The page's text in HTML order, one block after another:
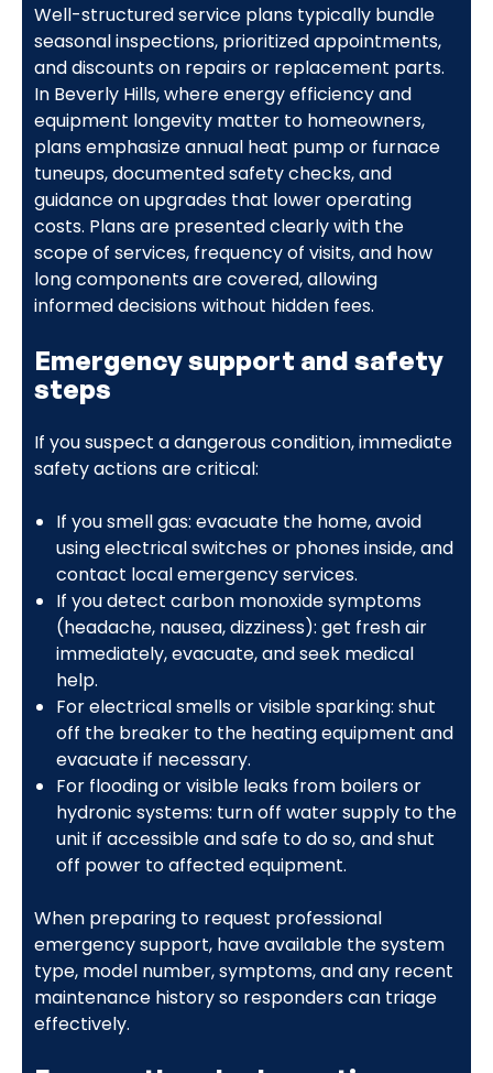
Well-structured service plans typically bundle
seasonal inspections, prioritized appointments,
and discounts on repairs or replacement parts.
In Beverly Hills, where energy efficiency and
equipment longevity matter to homeowners,
plans emphasize annual heat pump or furnace
tuneups, documented safety checks, and
guidance on upgrades that lower operating
costs. Plans are presented clearly with the
scope of services, frequency of visits, and how
long components are covered, allowing
informed decisions without hidden fees.
Emergency support and safety
steps
If you suspect a dangerous condition, immediate
safety actions are critical:
If you smell gas: evacuate the home, avoid
using electrical switches or phones inside, and
contact local emergency services.
If you detect carbon monoxide symptoms
(headache, nausea, dizziness): get fresh air
immediately, evacuate, and seek medical
help.
For electrical smells or visible sparking: shut
off the breaker to the heating equipment and
evacuate if necessary.
For flooding or visible leaks from boilers or
hydronic systems: turn off water supply to the
unit if accessible and safe to do so, and shut
off power to affected equipment.
When preparing to request professional
emergency support, have available the system
type, model number, symptoms, and any recent
maintenance history so responders can triage
effectively.